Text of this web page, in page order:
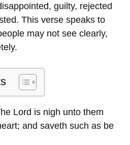
guilty, rejected
This verse speaks to
may not see clearly,
Lord is nigh unto them
and saveth such as be